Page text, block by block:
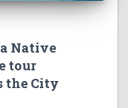
Native
tour
the City